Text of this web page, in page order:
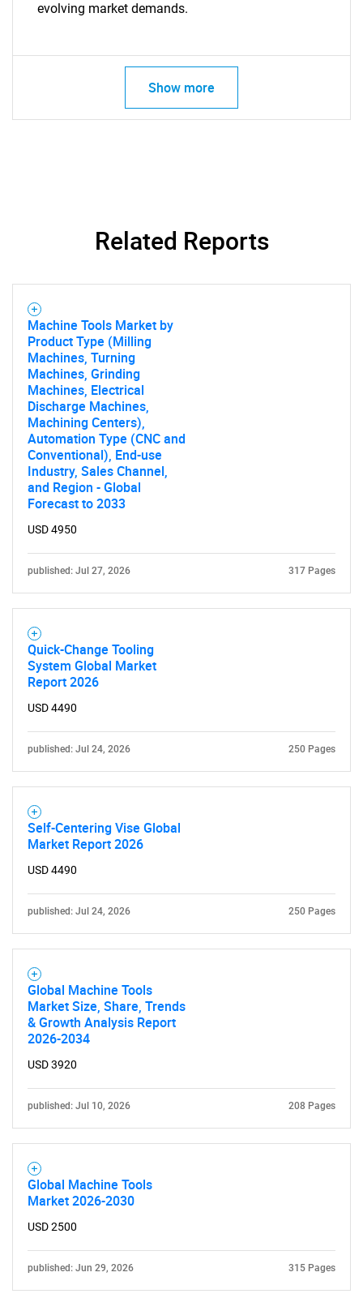
What are you looking
Need help finding what you are looking for?
evolving market demands.
Show more
Related Reports
Machine Tools Market by
Product Type (Milling
Machines, Turning
Machines, Grinding
Machines, Electrical
Discharge Machines,
Machining Centers),
Automation Type (CNC and
Conventional), End-use
Industry, Sales Channel,
and Region - Global
Forecast to 2033
USD 4950
published: Jul 27, 2026 317 Pages
Quick-Change Tooling
System Global Market
Report 2026
USD 4490
published: Jul 24, 2026 250 Pages
Self-Centering Vise Global
Market Report 2026
USD 4490
published: Jul 24, 2026 250 Pages
Global Machine Tools
Market Size, Share, Trends
& Growth Analysis Report
2026-2034
USD 3920
published: Jul 10, 2026 208 Pages
Global Machine Tools
Market 2026-2030
USD 2500
published: Jun 29, 2026 315 Pages